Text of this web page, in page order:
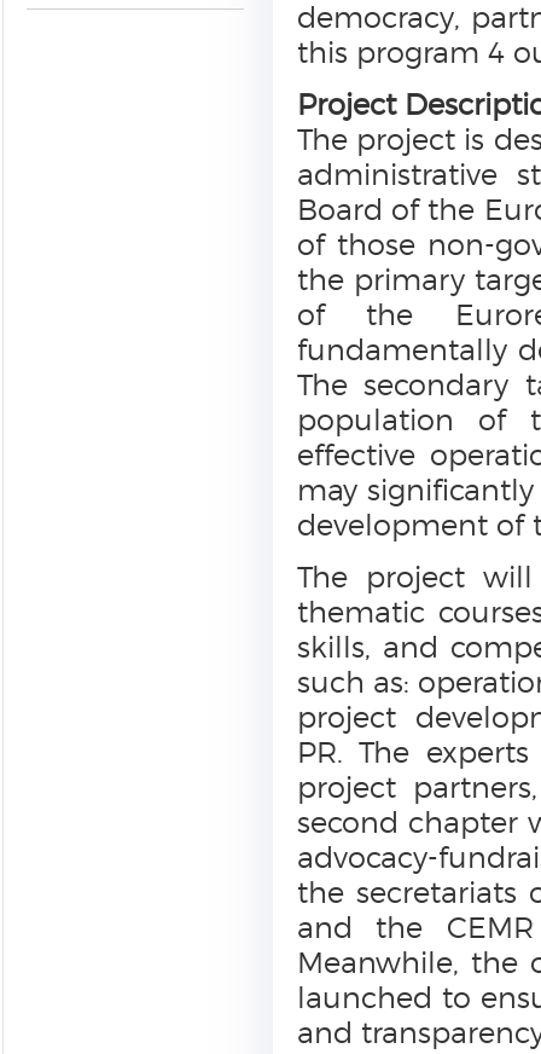
democracy,
this program 4
Project
The project is
administrative
Board of the
of those non-
the primary
of the
fundamentally
The secondary
population of
effective
may
development of
The project
thematic
skills, and
such as:
project
PR. The
project
second chapter
advocacy-
the secretariats
and the
Meanwhile, the
launched to
and